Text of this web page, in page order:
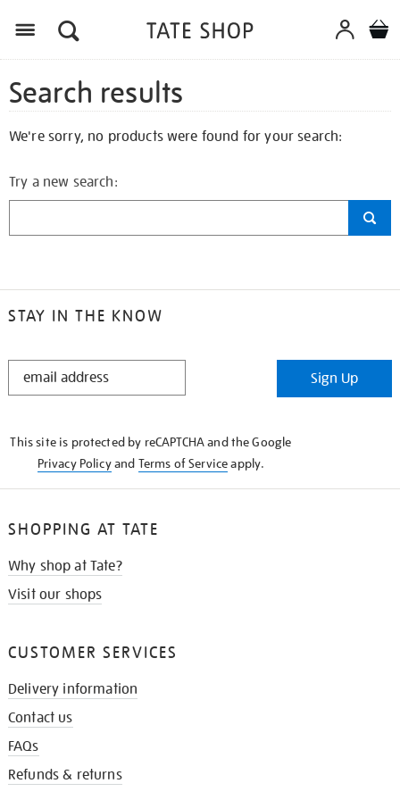
Search results
We're sorry, no products were found for your search:
Try a new search:
STAY IN THE KNOW
STAY
Sign Up
This site is protected by reCAPTCHA and the Google
Privacy Policyand Terms of Serviceapply.
SHOPPING AT TATE
Why shop at Tate?
Visit our shops
CUSTOMER SERVICES
Delivery information
Contact us
FAQs
Refunds & returns